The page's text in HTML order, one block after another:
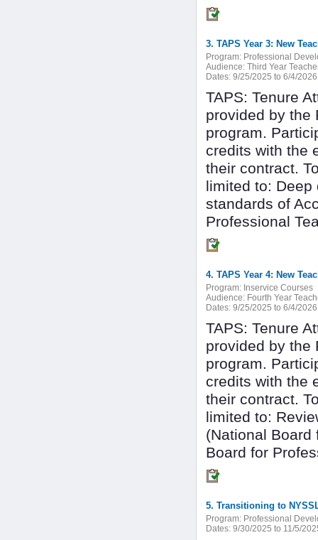
3. TAPS Year 3: New
Program: Professional
Audience: Third Year
Dates: 9/25/2025 to 6/4/2026
TAPS: Tenure
provided by the
program.
credits with the
their contract.
limited to:
standards of
Professional
4. TAPS Year 4: New
Program: Inservice Courses
Audience: Fourth Year
Dates: 9/25/2025 to 6/4/2026
TAPS: Tenure
provided by the
program.
credits with the
their contract.
limited to:
(National Board
Board for
5. Transitioning to
Program: Professional
Dates: 9/30/2025 to 11/5/